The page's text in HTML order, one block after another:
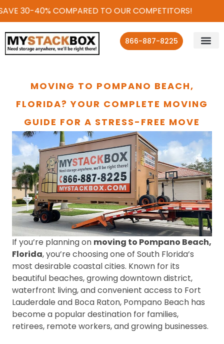
30-40% COMPARED TO OUR COMPETITORS!
866-887-8225
MOVING TO POMPANO BEACH,
FLORIDA? YOUR COMPLETE MOVING
GUIDE FOR A STRESS-FREE MOVE
If you’re planning on moving to Pompano Beach,
Florida, you’re choosing one of South Florida’s
most desirable coastal cities. Known for its
beautiful beaches, growing downtown district,
waterfront living, and convenient access to Fort
Lauderdale and Boca Raton, Pompano Beach has
become a popular destination for families,
retirees, remote workers, and growing businesses.